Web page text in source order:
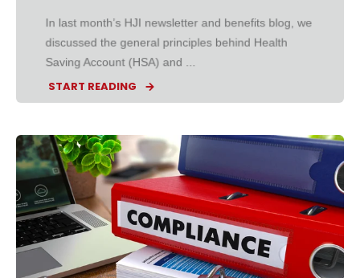
In last month’s HJI newsletter and benefits blog, we
discussed the general principles behind Health
Saving Account (HSA) and ...
START READING